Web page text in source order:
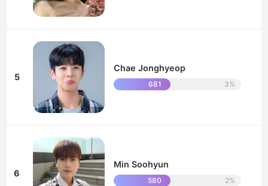
5
Chae Jonghyeop
3%
681
6
Min Soohyun
2%
580